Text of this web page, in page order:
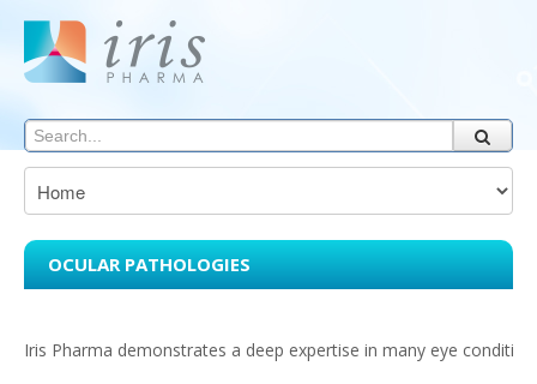
OCULAR PATHOLOGIES
Iris Pharma demonstrates a deep expertise in many eye